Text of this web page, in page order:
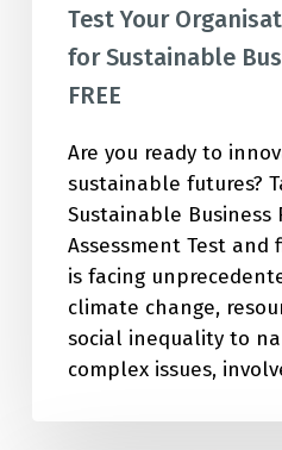
Test Your
for Sustainable
FREE
Are you ready to
sustainable futures?
Sustainable Business
Assessment Test
is facing
climate change,
social inequality to
complex issues,